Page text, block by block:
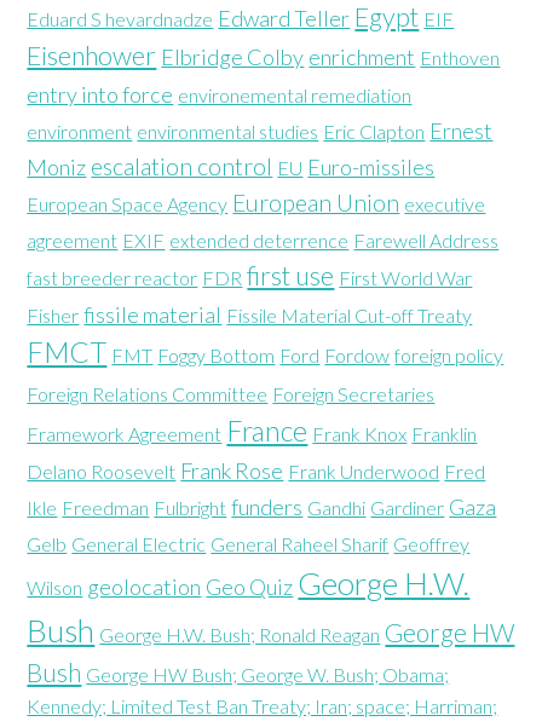
Eduard S hevardnadze Edward Teller Egypt EIF
Eisenhower Elbridge Colby enrichment Enthoven
entry into force environemental remediation
environment environmental studies Eric Clapton Ernest
Moniz escalation control EU Euro-missiles
European Space Agency European Union executive
agreement EXIF extended deterrence Farewell Address
fast breeder reactor FDR first use First World War
Fisher fissile material Fissile Material Cut-off Treaty
FMCT FMT Foggy Bottom Ford Fordow foreign policy
Foreign Relations Committee Foreign Secretaries
Framework Agreement France Frank Knox Franklin
Delano Roosevelt Frank Rose Frank Underwood Fred
Ikle Freedman Fulbright funders Gandhi Gardiner Gaza
Gelb General Electric General Raheel Sharif Geoffrey
Wilson geolocation Geo Quiz George H.W.
Bush George H.W. Bush; Ronald Reagan George HW
Bush George HW Bush; George W. Bush; Obama;
Kennedy; Limited Test Ban Treaty; Iran; space; Harriman;